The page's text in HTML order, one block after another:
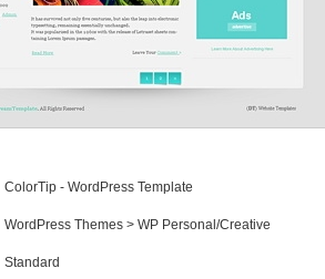
ColorTip - WordPress Template
WordPress Themes > WP Personal/Creative
Standard